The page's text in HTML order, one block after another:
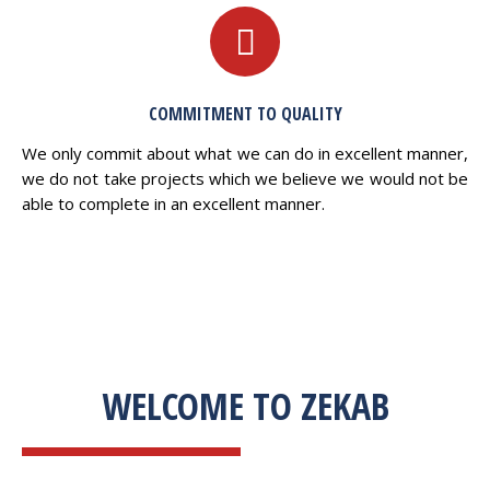
COMMITMENT TO QUALITY
We only commit about what we can do in excellent manner,
we do not take projects which we believe we would not be
able to complete in an excellent manner.
WELCOME TO ZEKAB